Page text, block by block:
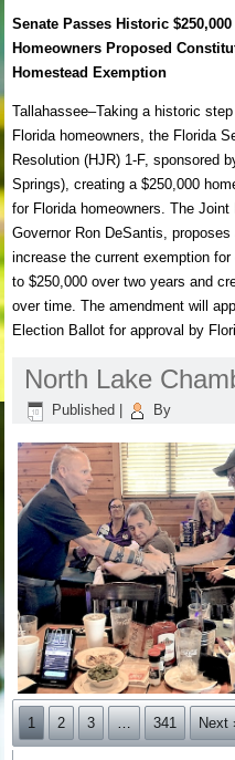
Senate Passes Historic
Homeowners Proposed
Homestead Exemption
Tallahassee–Taking a historic
Florida homeowners, the Florida
Resolution (HJR) 1-F, sponsored
Springs), creating a $250,000
for Florida homeowners. The
Governor Ron DeSantis,
increase the current exemption
to $250,000 over two years and
over time. The amendment will
Election Ballot for approval by
North Lake
Published By
1 2 3 … 341 Next